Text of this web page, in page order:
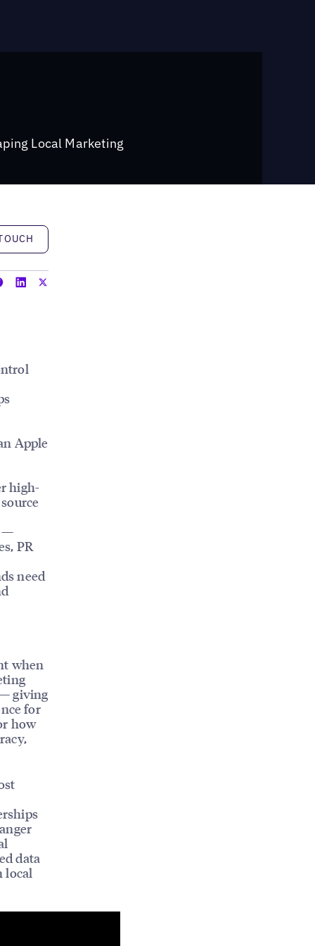
Local Marketing
Apple
high-
—
PR
need
when
giving
for
how
data
local